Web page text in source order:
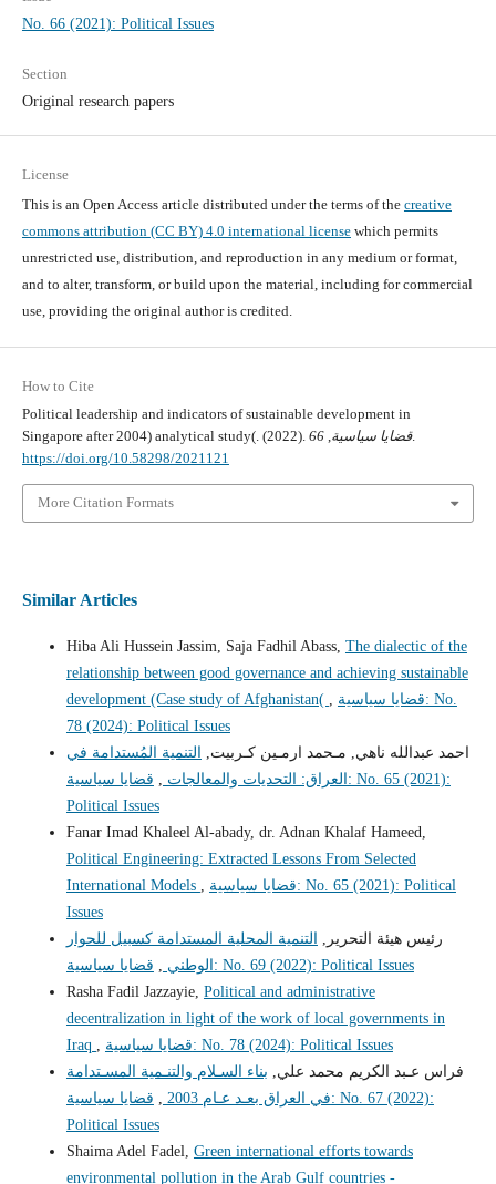
No. 66 (2021): Political Issues
Section
Original research papers
License
This is an Open Access article distributed under the terms of the creative
commons attribution (CC BY) 4.0 international licensewhich permits
unrestricted use, distribution, and reproduction in any medium or format,
and to alter, transform, or build upon the material, including for commercial
use, providing the original author is credited.
How to Cite
Political leadership and indicators of sustainable development in
Singapore after 2004) analytical study(. (2022).
قضايا سياسية ,
66
.
https://doi.org/10.58298/2021121
More Citation Formats
Similar Articles
Hiba Ali Hussein Jassim, Saja Fadhil Abass, The dialectic of the
relationship between good governance and achieving sustainable
development (Case study of Afghanistan(
قضايا سياسية: No.
78 (2024): Political Issues
احمد عبدالله ناهي, مـحمد ارمـين كـربيت, التنمية المُستدامة في
العراق: التحديات والمعالجات
قضايا سياسية: No. 65 (2021):
Political Issues
Fanar Imad Khaleel Al-abady, dr. Adnan Khalaf Hameed,
Political Engineering: Extracted Lessons From Selected
International Models
قضايا سياسية: No. 65 (2021): Political
Issues
رئيس هيئة التحرير, التنمية المحلية المستدامة كسبيل للحوار
الوطنيقضايا سياسية: No. 69 (2022): Political Issues
Rasha Fadil Jazzayie, Political and administrative
decentralization in light of the work of local governments in
Iraq
قضايا سياسية: No. 78 (2024): Political Issues
فراس عـبد الكريم محمد علي, بناء السـلام والتنـمية المسـتدامة
في العراق بعـد عـام 2003
قضايا سياسية: No. 67 (2022):
Political Issues
Shaima Adel Fadel, Green international efforts towards
environmental pollution in the Arab Gulf countries -